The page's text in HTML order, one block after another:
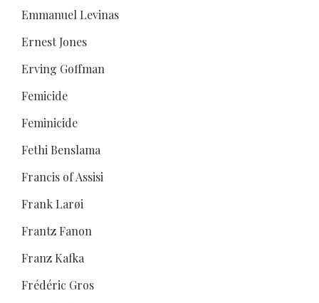
Emmanuel Levinas
Ernest Jones
Erving Goffman
Femicide
Feminicide
Fethi Benslama
Francis of Assisi
Frank Larøi
Frantz Fanon
Franz Kafka
Frédéric Gros